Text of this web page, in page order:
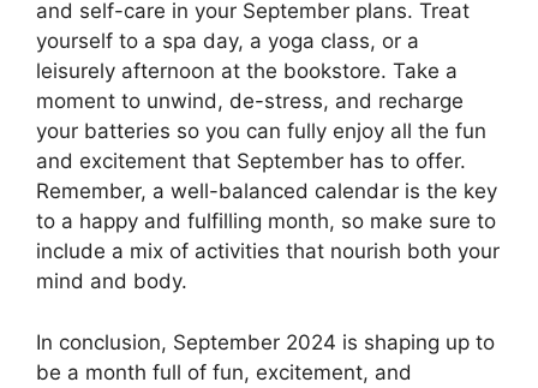
and self-care in your September plans. Treat
yourself to a spa day, a yoga class, or a
leisurely afternoon at the bookstore. Take a
moment to unwind, de-stress, and recharge
your batteries so you can fully enjoy all the fun
and excitement that September has to offer.
Remember, a well-balanced calendar is the key
to a happy and fulfilling month, so make sure to
include a mix of activities that nourish both your
mind and body.
In conclusion, September 2024 is shaping up to
be a month full of fun, excitement, and